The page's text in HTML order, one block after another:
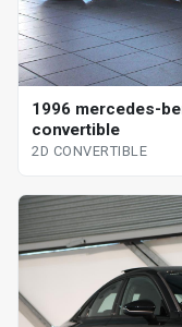
1996 mercedes-
convertible
2D CONVERTIBLE